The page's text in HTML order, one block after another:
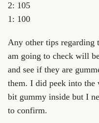
2: 105
1: 100
Any other tips regarding
am going to check will
and see if they are
them. I did peek into the
bit gummy inside but I
to confirm.